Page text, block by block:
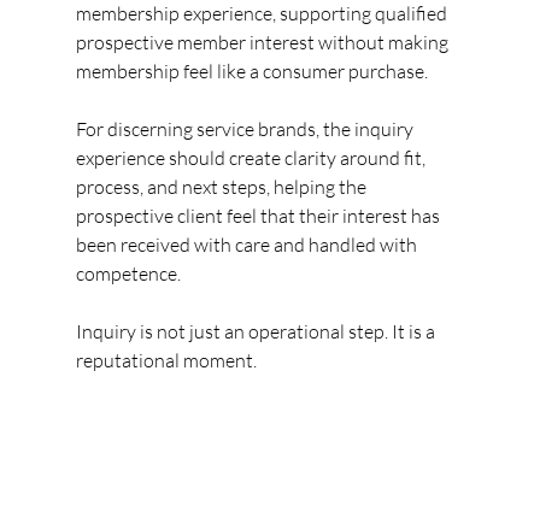
membership experience, supporting qualified
prospective member interest without making
membership feel like a consumer purchase.
For discerning service brands, the inquiry
experience should create clarity around fit,
process, and next steps, helping the
prospective client feel that their interest has
been received with care and handled with
competence.
Inquiry is not just an operational step. It is a
reputational moment.